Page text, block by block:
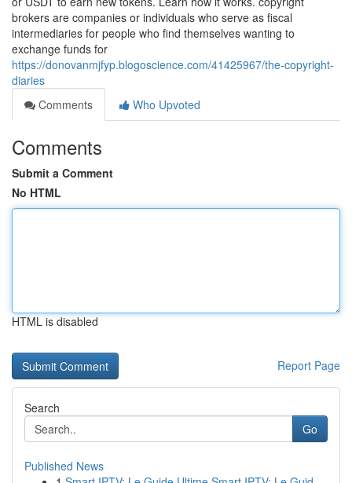
brokers are companies or individuals who serve as fiscal
intermediaries for people who find themselves wanting to
exchange funds for
https://donovanmjfyp.blogoscience.com/41425967/the-copyright-
diaries
Comments
Who Upvoted
Comments
Submit a Comment
No HTML
HTML is disabled
Report Page
Search
Go
Published News